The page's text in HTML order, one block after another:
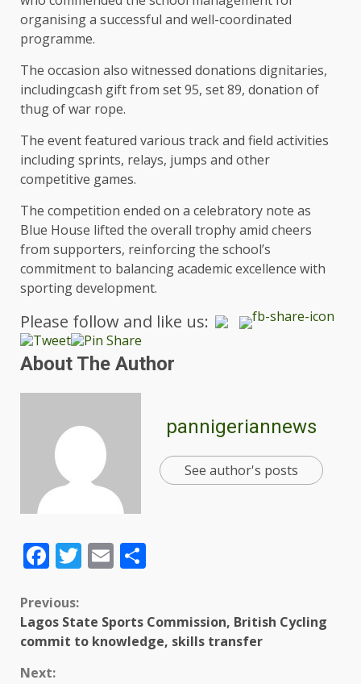
organising a successful and well-coordinated
programme.
The occasion also witnessed donations dignitaries,
includingcash gift from set 95, set 89, donation of
thug of war rope.
The event featured various track and field activities
including sprints, relays, jumps and other
competitive games.
The competition ended on a celebratory note as
Blue House lifted the overall trophy amid cheers
from supporters, reinforcing the school’s
commitment to balancing academic excellence with
sporting development.
Please follow and like us:
About The Author
pannigeriannews
See author's posts
Facebook
Twitter
Email
Previous:
Lagos State Sports Commission, British Cycling
commit to knowledge, skills transfer
Next: